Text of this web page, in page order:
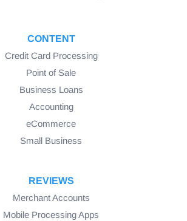
CONTENT
Credit Card Processing
Point of Sale
Business Loans
Accounting
eCommerce
Small Business
REVIEWS
Merchant Accounts
Mobile Processing Apps